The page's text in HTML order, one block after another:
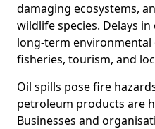
damaging ecosystems,
wildlife species. Delays
long-term environmental
fisheries, tourism, and
Oil spills pose fire
petroleum products are
Businesses and